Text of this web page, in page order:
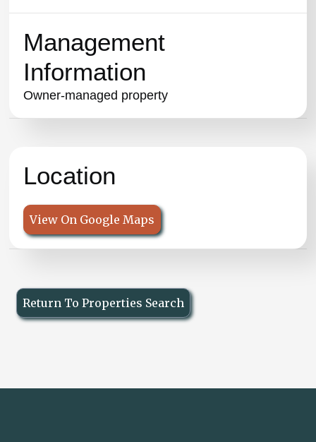
Management
Information
Owner-managed property
Location
View On Google Maps
Return To Properties Search